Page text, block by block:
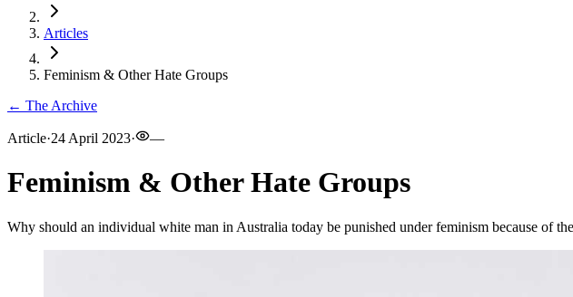
Articles
Feminism & Other Hate Groups
← The Archive
Article·24 April 2023· —
Feminism & Other Hate Groups
Why should an individual white man in Australia today be punished under feminism because of